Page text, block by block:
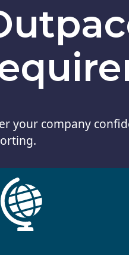
your company